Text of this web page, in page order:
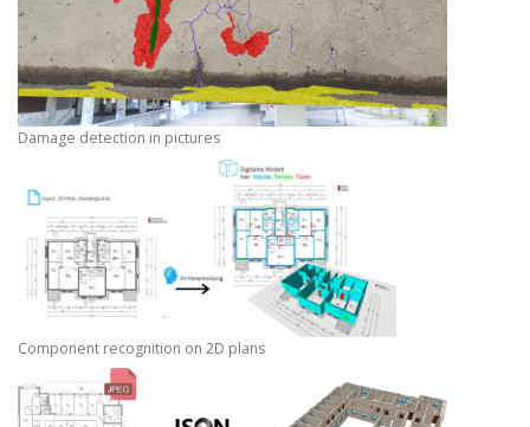
Damage detection in pictures
Component recognition on 2D plans